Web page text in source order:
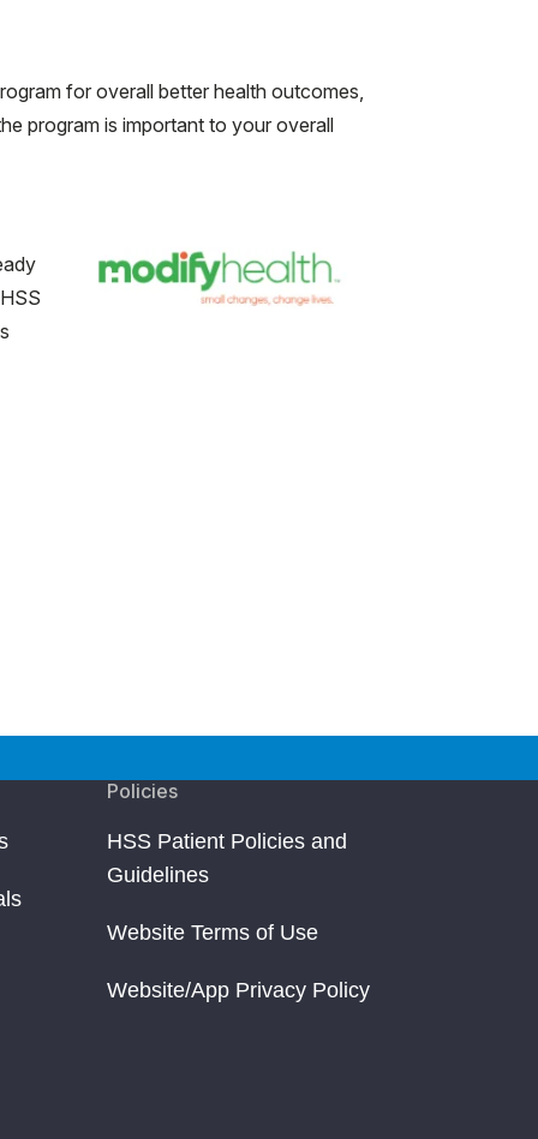
for overall better health outcomes,
program is important to your overall
Policies
HSS Patient Policies and
Guidelines
Website Terms of Use
Website/App Privacy Policy